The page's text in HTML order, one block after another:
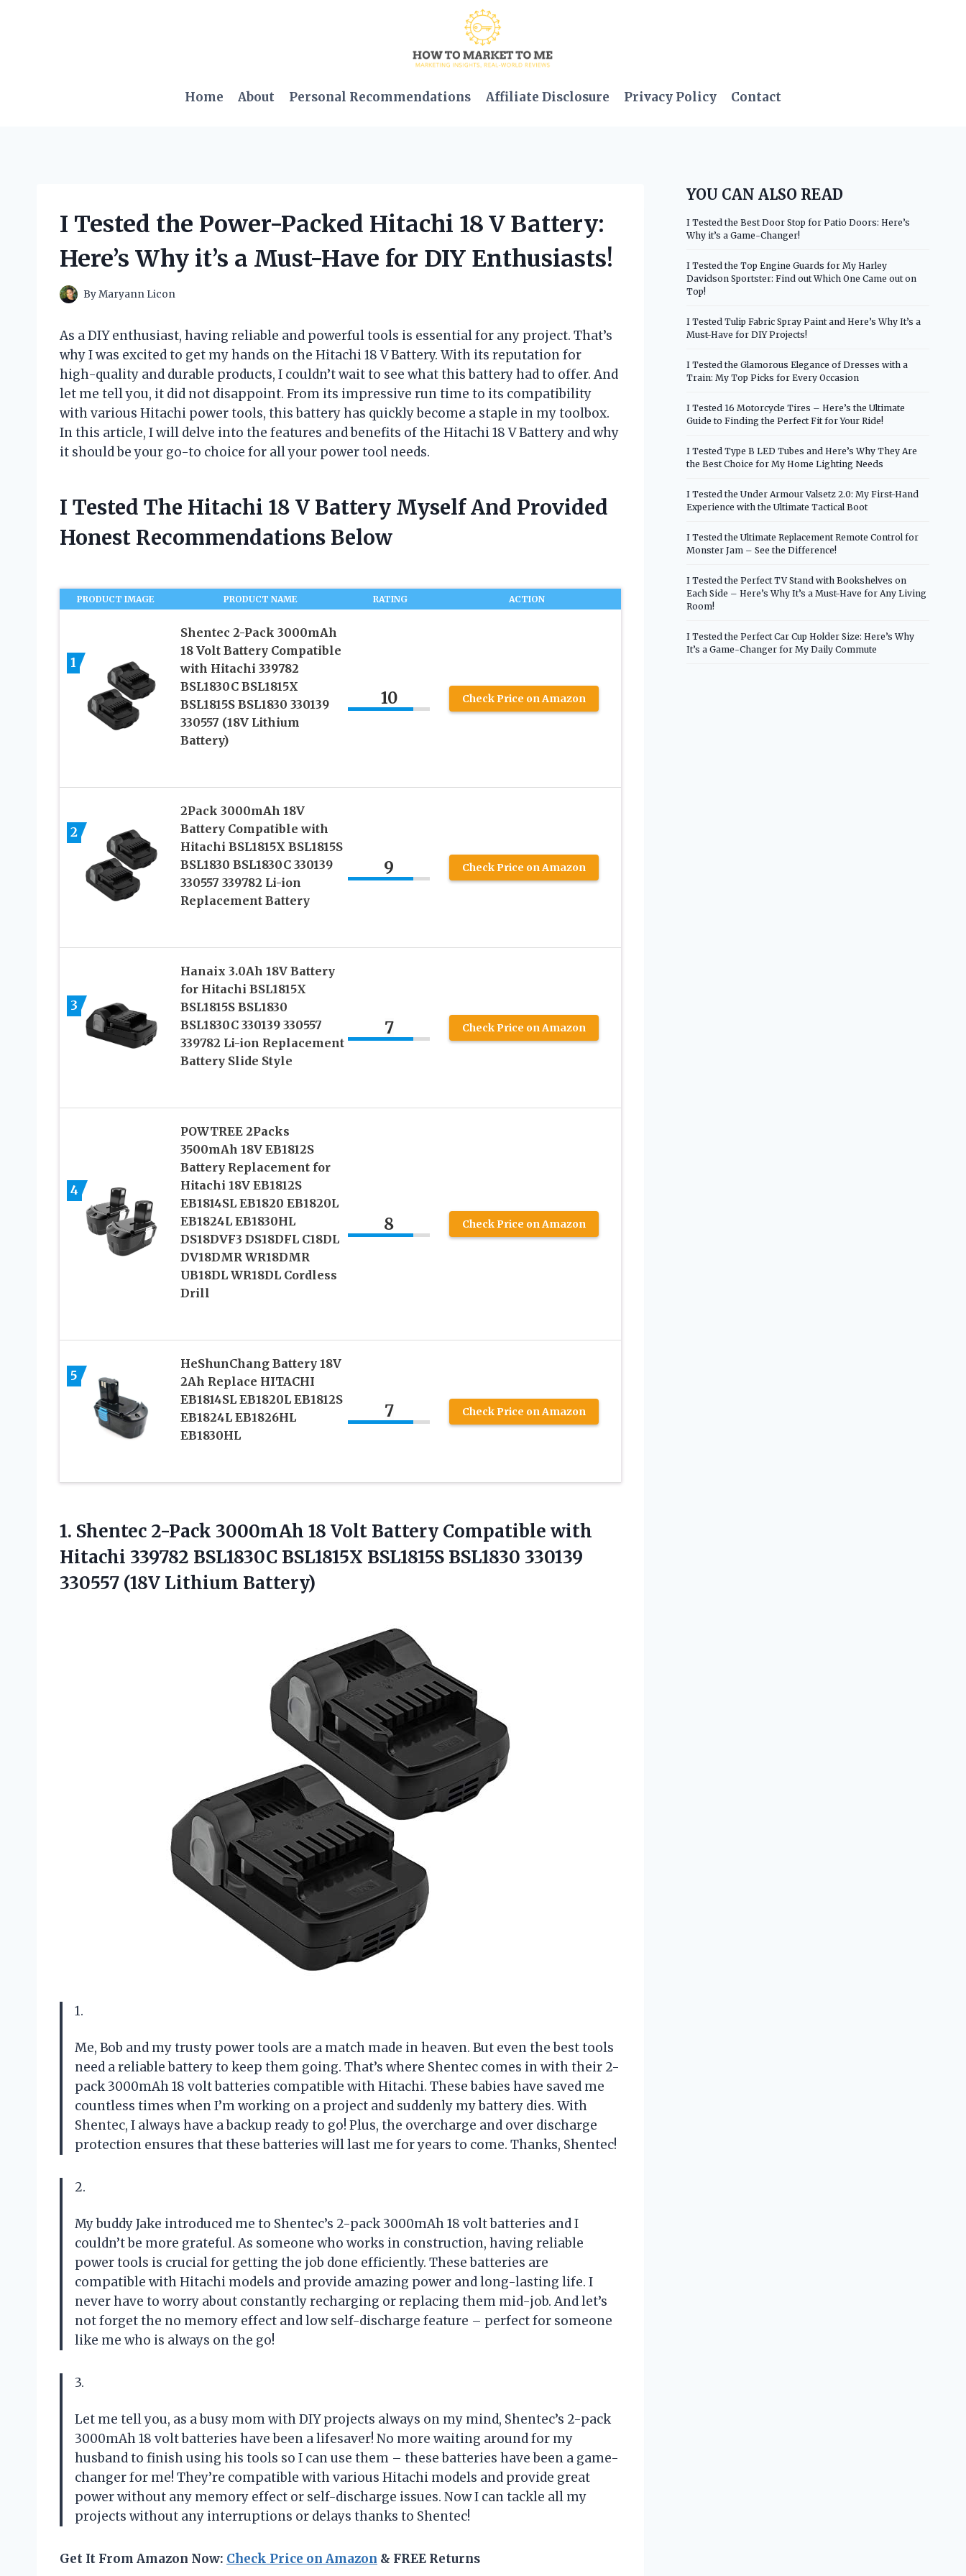
Home About Personal Recommendations Affiliate Disclosure Privacy Policy Contact
I Tested the Power-Packed Hitachi 18 V Battery:
Here’s Why it’s a Must-Have for DIY Enthusiasts!
ByMaryann Licon
As a DIY enthusiast, having reliable and powerful tools is essential for any project. That’s
why I was excited to get my hands on the Hitachi 18 V Battery. With its reputation for
high-quality and durable products, I couldn’t wait to see what this battery had to offer. And
let me tell you, it did not disappoint. From its impressive run time to its compatibility
with various Hitachi power tools, this battery has quickly become a staple in my toolbox.
In this article, I will delve into the features and benefits of the Hitachi 18 V Battery and why
it should be your go-to choice for all your power tool needs.
I Tested The Hitachi 18 V Battery Myself And Provided
Honest Recommendations Below
PRODUCT IMAGE PRODUCT NAME RATING ACTION
1
Shentec 2-Pack 3000mAh
18 Volt Battery Compatible
with Hitachi 339782
BSL1830C BSL1815X
BSL1815S BSL1830 330139
330557 (18V Lithium
Battery)
10 Check Price on Amazon
2
2Pack 3000mAh 18V
Battery Compatible with
Hitachi BSL1815X BSL1815S
BSL1830 BSL1830C 330139
330557 339782 Li-ion
Replacement Battery
9 Check Price on Amazon
3
Hanaix 3.0Ah 18V Battery
for Hitachi BSL1815X
BSL1815S BSL1830
BSL1830C 330139 330557
339782 Li-ion Replacement
Battery Slide Style
7 Check Price on Amazon
4
POWTREE 2Packs
3500mAh 18V EB1812S
Battery Replacement for
Hitachi 18V EB1812S
EB1814SL EB1820 EB1820L
EB1824L EB1830HL
DS18DVF3 DS18DFL C18DL
DV18DMR WR18DMR
UB18DL WR18DL Cordless
Drill
8 Check Price on Amazon
5
HeShunChang Battery 18V
2Ah Replace HITACHI
EB1814SL EB1820L EB1812S
EB1824L EB1826HL
EB1830HL
7 Check Price on Amazon
1. Shentec 2-Pack 3000mAh 18 Volt Battery Compatible with
Hitachi 339782 BSL1830C BSL1815X BSL1815S BSL1830 330139
330557 (18V Lithium Battery)
1.
Me, Bob and my trusty power tools are a match made in heaven. But even the best tools
need a reliable battery to keep them going. That’s where Shentec comes in with their 2-
pack 3000mAh 18 volt batteries compatible with Hitachi. These babies have saved me
countless times when I’m working on a project and suddenly my battery dies. With
Shentec, I always have a backup ready to go! Plus, the overcharge and over discharge
protection ensures that these batteries will last me for years to come. Thanks, Shentec!
2.
My buddy Jake introduced me to Shentec’s 2-pack 3000mAh 18 volt batteries and I
couldn’t be more grateful. As someone who works in construction, having reliable
power tools is crucial for getting the job done efficiently. These batteries are
compatible with Hitachi models and provide amazing power and long-lasting life. I
never have to worry about constantly recharging or replacing them mid-job. And let’s
not forget the no memory effect and low self-discharge feature – perfect for someone
like me who is always on the go!
3.
Let me tell you, as a busy mom with DIY projects always on my mind, Shentec’s 2-pack
3000mAh 18 volt batteries have been a lifesaver! No more waiting around for my
husband to finish using his tools so I can use them – these batteries have been a game-
changer for me! They’re compatible with various Hitachi models and provide great
power without any memory effect or self-discharge issues. Now I can tackle all my
projects without any interruptions or delays thanks to Shentec!
Get It From Amazon Now: Check Price on Amazon & FREE Returns
YOU CAN ALSO READ
I Tested the Best Door Stop for Patio Doors: Here’s
Why it’s a Game-Changer!
I Tested the Top Engine Guards for My Harley
Davidson Sportster: Find out Which One Came out on
Top!
I Tested Tulip Fabric Spray Paint and Here’s Why It’s a
Must-Have for DIY Projects!
I Tested the Glamorous Elegance of Dresses with a
Train: My Top Picks for Every Occasion
I Tested 16 Motorcycle Tires – Here’s the Ultimate
Guide to Finding the Perfect Fit for Your Ride!
I Tested Type B LED Tubes and Here’s Why They Are
the Best Choice for My Home Lighting Needs
I Tested the Under Armour Valsetz 2.0: My First-Hand
Experience with the Ultimate Tactical Boot
I Tested the Ultimate Replacement Remote Control for
Monster Jam – See the Difference!
I Tested the Perfect TV Stand with Bookshelves on
Each Side – Here’s Why It’s a Must-Have for Any Living
Room!
I Tested the Perfect Car Cup Holder Size: Here’s Why
It’s a Game-Changer for My Daily Commute